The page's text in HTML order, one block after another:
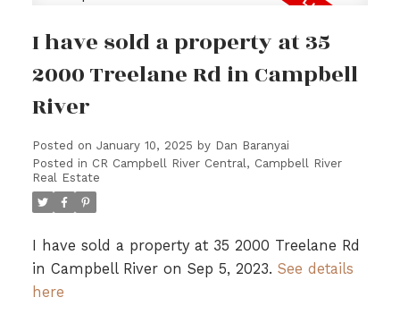
I have sold a property at 35
2000 Treelane Rd in Campbell
River
Posted on January 10, 2025 by Dan Baranyai
Posted in CR Campbell River Central, Campbell River
Real Estate
I have sold a property at 35 2000 Treelane Rd
in Campbell River on Sep 5, 2023. See details
here